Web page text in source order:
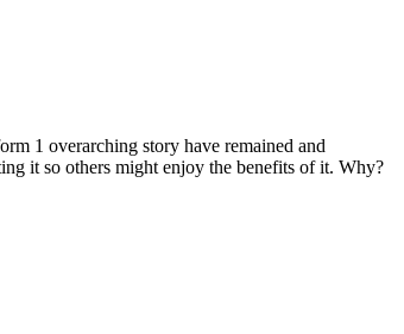
1 overarching story have remained and
it so others might enjoy the benefits of it. Why?